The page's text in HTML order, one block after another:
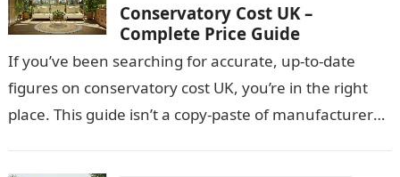
Conservatory Cost UK –
Complete Price Guide
If you’ve been searching for accurate, up-to-date
figures on conservatory cost UK, you’re in the right
place. This guide isn’t a copy-paste of manufacturer